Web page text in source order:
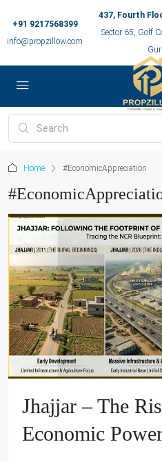
+91 9217568399
info@propzillow.com
437, Fourth
Sector 65, Golf
Home #EconomicAppreciation
Jhajjar – The
Economic